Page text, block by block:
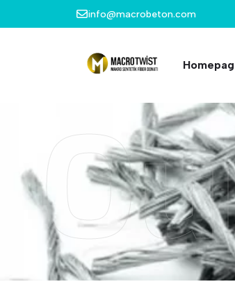
info@macrobeton.com